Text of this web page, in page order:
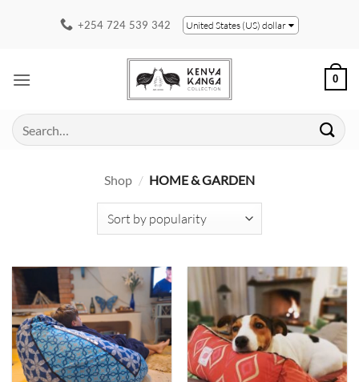
+254 724 539 342 United States (US) dollar
0
Search
for:
Shop / HOME & GARDEN